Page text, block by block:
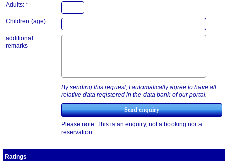
Adults: *
Children (age):
additional
remarks
By sending this request, I automatically agree to have all
relative data registered in the data bank of our portal.
Please note: This is an enquiry, not a booking nor a
reservation.
Ratings